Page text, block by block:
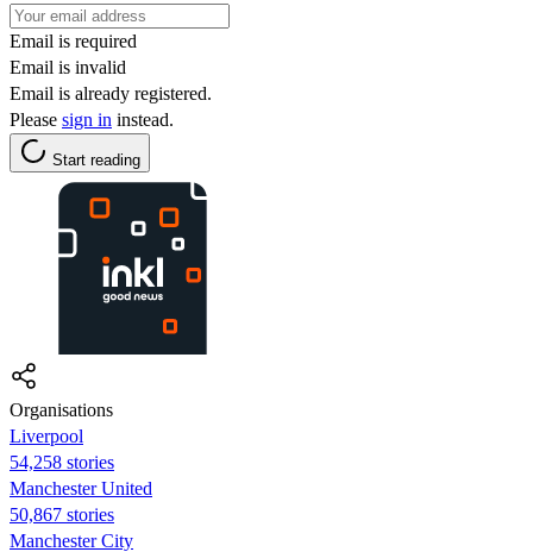
Email is required
Email is invalid
Email is already registered.
Please sign in instead.
Start reading
Organisations
Liverpool
54,258 stories
Manchester United
50,867 stories
Manchester City